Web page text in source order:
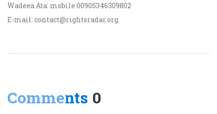
Wadeea Ata: mobile 00905346309802
E-mail: contact@rightsradar.org
Comments 0